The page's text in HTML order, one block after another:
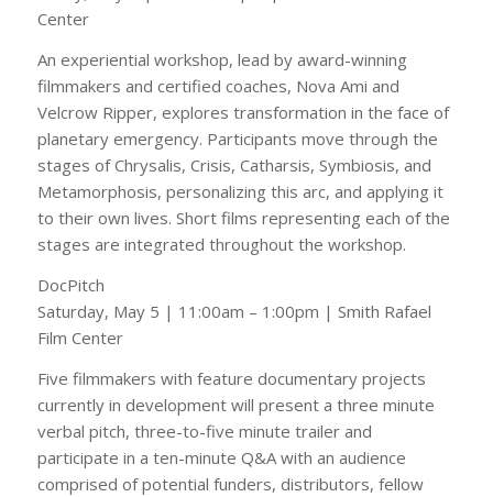
Center
An experiential workshop, lead by award-winning
filmmakers and certified coaches, Nova Ami and
Velcrow Ripper, explores transformation in the face of
planetary emergency. Participants move through the
stages of Chrysalis, Crisis, Catharsis, Symbiosis, and
Metamorphosis, personalizing this arc, and applying it
to their own lives. Short films representing each of the
stages are integrated throughout the workshop.
DocPitch
Saturday, May 5 | 11:00am – 1:00pm | Smith Rafael
Film Center
Five filmmakers with feature documentary projects
currently in development will present a three minute
verbal pitch, three-to-five minute trailer and
participate in a ten-minute Q&A with an audience
comprised of potential funders, distributors, fellow